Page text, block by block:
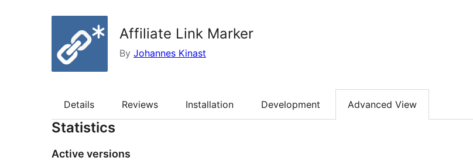
Affiliate Link Marker
By Johannes Kinast
Details Reviews Installation Development Advanced View
Statistics
Active versions